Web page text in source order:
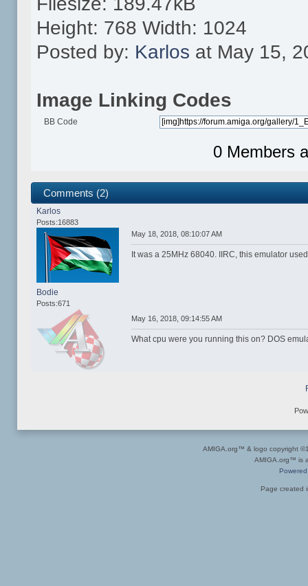
Height: 768 Width: 1024
Posted by: Karlos at May 15,
Image Linking Codes
BB Code
0 Members
Comments (2)
Karlos
Posts:16883
May 18, 2018, 08:10:07 AM
It was a 25MHz 68040. IIRC, this emulator
Bodie
Posts:671
May 16, 2018, 09:14:55 AM
What cpu were you running this on? DOS
AMIGA.org™ & logo copyright
AMIGA.org™ is
Page created